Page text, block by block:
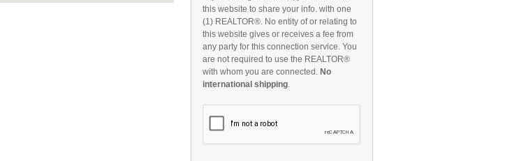
this website to share your info. with one
(1) REALTOR®. No entity of or relating to
this website gives or receives a fee from
any party for this connection service. You
are not required to use the REALTOR®
with whom you are connected. No
international shipping.